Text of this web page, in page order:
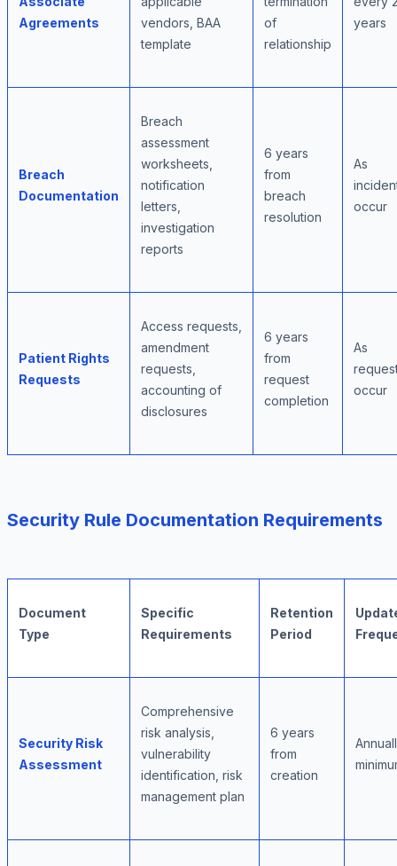
Agreements
vendors, BAA
template
of
relationship
years
Breach
Documentation
Breach
assessment
worksheets,
notification
letters,
investigation
reports
6 years
from
breach
resolution
As
occur
Patient Rights
Requests
Access requests,
amendment
requests,
accounting of
disclosures
6 years
from
request
completion
As
occur
Security Rule Documentation Requirements
Document
Type
Specific
Requirements
Retention
Period
Security Risk
Assessment
Comprehensive
risk analysis,
vulnerability
identification, risk
management plan
6 years
from
creation